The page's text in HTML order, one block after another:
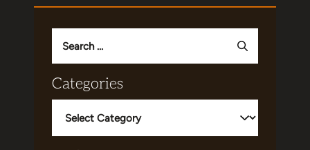
for:
Categories